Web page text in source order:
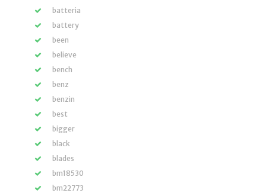
batteria
battery
been
believe
bench
benz
benzin
best
bigger
black
blades
bm18530
bm22773